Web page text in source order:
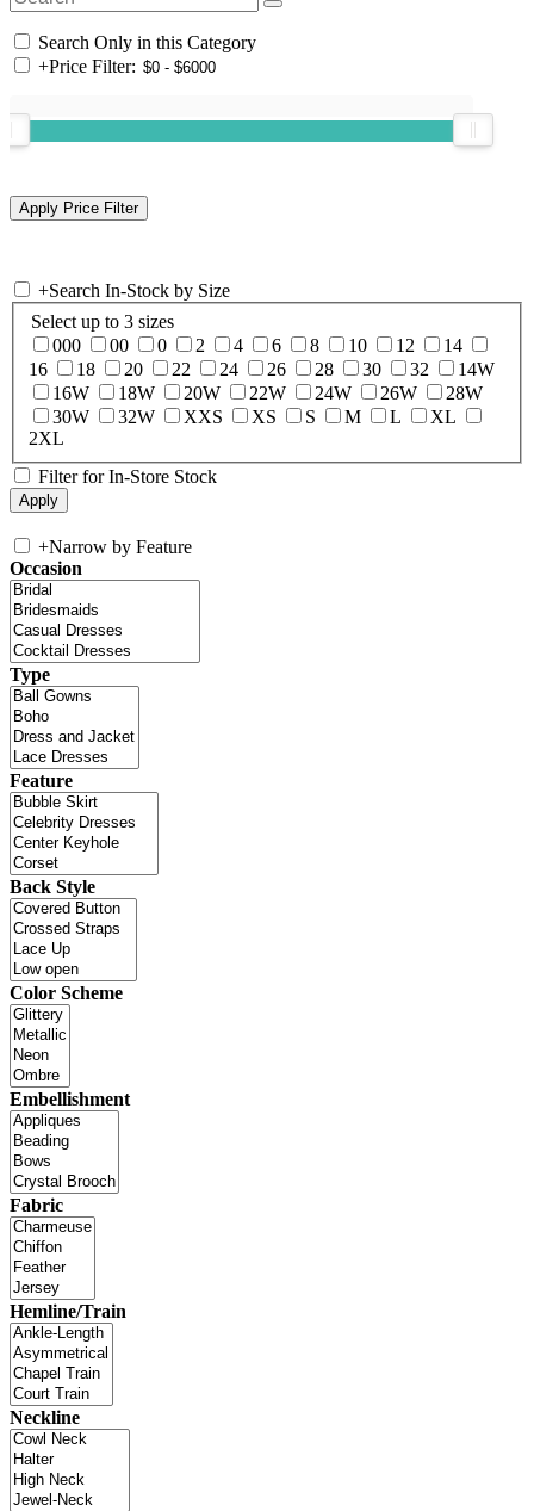
Search Only in this Category
+Price Filter:
+Search In-Stock by Size
Select up to 3 sizes
000
00 0 2 4 6 8 10 12
14
16
18 20 22 24 26 28 30 32
14W
16W
18W 20W 22W 24W 26W
28W
30W
32W XXS XS S M L
XL
2XL
Filter for In-Store Stock
+Narrow by Feature
Occasion
Type
Feature
Back Style
Color Scheme
Embellishment
Fabric
Hemline/Train
Neckline